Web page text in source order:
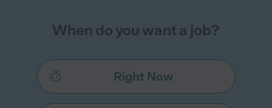
When do you want a job?
Right Now